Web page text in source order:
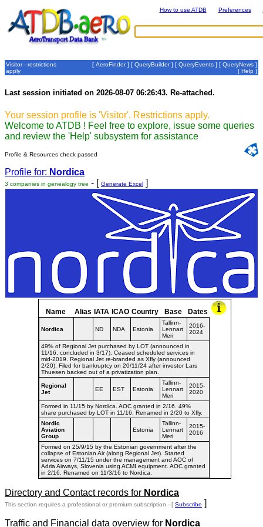
How to use ATDB Preferences
Visitor - restrictions
apply
[ AeroFinder] [ QueryBuilder] [ QueryEvents ] [ QueryNews ]
[ Help ]
Last session initiated on 2026-08-07 06:26:43. Re-attached.
Your session profile is 'Visitor'. Restrictions apply.
Welcome to ATDB ! Feel free to explore, issue some queries
and review the 'Help' subsystem for assistance
Profile & Resources check passed
Profile for: Nordica
3 companies in genealogy tree - [ Generate Excel ]
Name Alias IATA ICAO Country Base Dates
Nordica ND NDA Estonia
Tallinn-
Lennart
Meri
2016-
2024
49% of Regional Jet purchased by LOT (announced in
11/16, concluded in 3/17). Ceased scheduled services in
mid-2019. Regional Jet re-branded as Xfly (announced
2/20). Filed for bankruptcy on 20/11/24 after investor Lars
Thuesen backed out of a privatization plan.
Regional
Jet
EE EST Estonia
Tallinn-
Lennart
Meri
2015-
2020
Formed in 11/15 by Nordica. AOC granted in 2/16. 49%
share purchased by LOT in 11/16. Renamed in 2/20 to Xfly.
Nordic
Aviation
Group
Estonia
Tallinn-
Lennart
Meri
2015-
2016
Formed on 25/9/15 by the Estonian government after the
collapse of Estonian Air (along Regional Jet). Started
services on 7/11/15 under the management and AOC of
Adria Airways, Slovenia using ACMI equipment. AOC granted
in 2/16. Renamed on 11/3/16 to Nordica.
Directory and Contact records for Nordica
This section requires a professional or premium subscription - [ Subscribe ]
Traffic and Financial data overview for Nordica